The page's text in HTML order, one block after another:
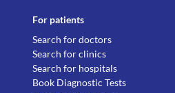
For patients
Search for doctors
Search for clinics
Search for hospitals
Book Diagnostic Tests